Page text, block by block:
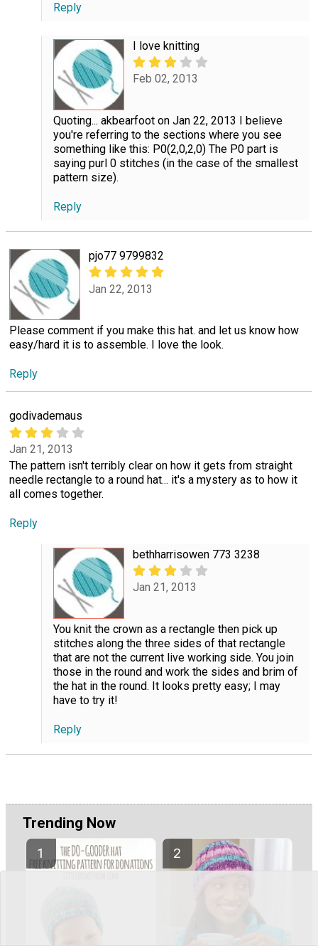
Reply
I love knitting
Feb 02, 2013
Quoting... akbearfoot on Jan 22, 2013 I believe
you're referring to the sections where you see
something like this: P0(2,0,2,0) The P0 part is
saying purl 0 stitches (in the case of the smallest
pattern size).
Reply
pjo77 9799832
Jan 22, 2013
Please comment if you make this hat. and let us know how
easy/hard it is to assemble. I love the look.
Reply
godivademaus
Jan 21, 2013
The pattern isn't terribly clear on how it gets from straight
needle rectangle to a round hat... it's a mystery as to how it
all comes together.
Reply
bethharrisowen 773 3238
Jan 21, 2013
You knit the crown as a rectangle then pick up
stitches along the three sides of that rectangle
that are not the current live working side. You join
those in the round and work the sides and brim of
the hat in the round. It looks pretty easy; I may
have to try it!
Reply
Trending Now